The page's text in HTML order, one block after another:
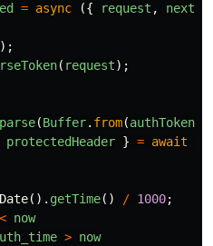
= async ({ request , next
( request);
parse(Buffer. from(authToken
protectedHeader } = await
Date(). getTime() / 1000;
< now
> now